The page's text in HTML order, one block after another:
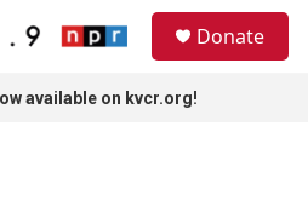
Donate
available on kvcr.org!